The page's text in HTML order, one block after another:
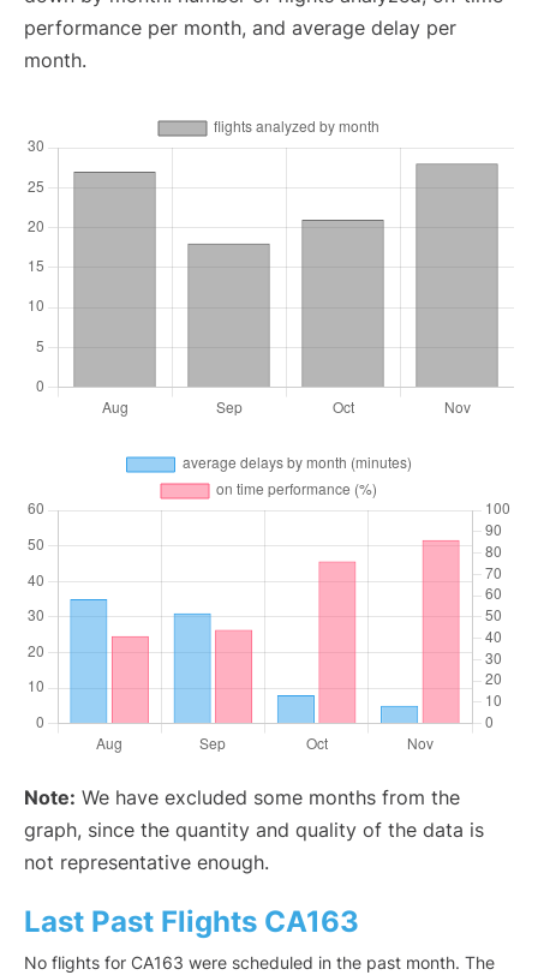
performance per month, and average delay per
month.
Note: We have excluded some months from the
graph, since the quantity and quality of the data is
not representative enough.
Last Past Flights CA163
No flights for CA163 were scheduled in the past month. The